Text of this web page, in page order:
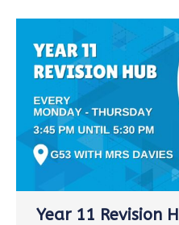
Year 11 Revision